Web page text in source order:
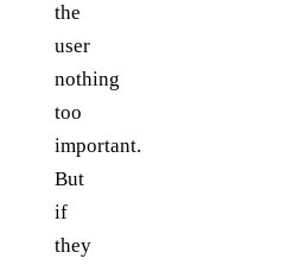
the
user
nothing
too
important.
But
if
they